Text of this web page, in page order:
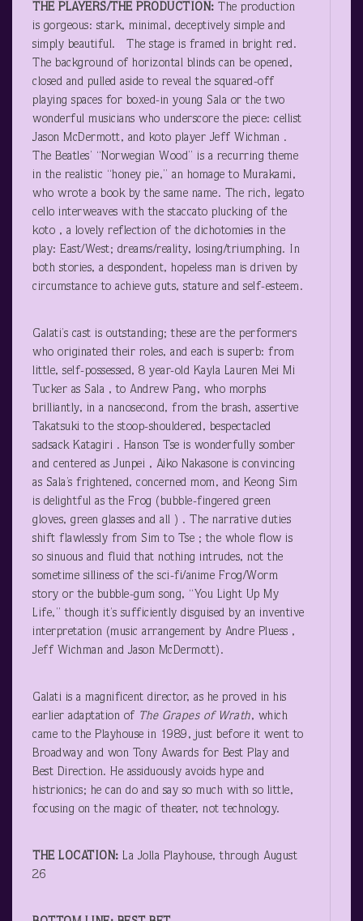
THE PLAYERS/THE PRODUCTION: The production
is gorgeous: stark, minimal, deceptively simple and
simply beautiful. The stage is framed in bright red.
The background of horizontal blinds can be opened,
closed and pulled aside to reveal the squared-off
playing spaces for boxed-in young Sala or the two
wonderful musicians who underscore the piece: cellist
Jason McDermott, and koto player Jeff Wichman .
The Beatles’ “Norwegian Wood” is a recurring theme
in the realistic “honey pie,” an homage to Murakami,
who wrote a book by the same name. The rich, legato
cello interweaves with the staccato plucking of the
koto , a lovely reflection of the dichotomies in the
play: East/West; dreams/reality, losing/triumphing. In
both stories, a despondent, hopeless man is driven by
circumstance to achieve guts, stature and self-esteem.
Galati’s cast is outstanding; these are the performers
who originated their roles, and each is superb: from
little, self-possessed, 8 year-old Kayla Lauren Mei Mi
Tucker as Sala , to Andrew Pang, who morphs
brilliantly, in a nanosecond, from the brash, assertive
Takatsuki to the stoop-shouldered, bespectacled
sadsack Katagiri . Hanson Tse is wonderfully somber
and centered as Junpei , Aiko Nakasone is convincing
as Sala’s frightened, concerned mom, and Keong Sim
is delightful as the Frog (bubble-fingered green
gloves, green glasses and all ) . The narrative duties
shift flawlessly from Sim to Tse ; the whole flow is
so sinuous and fluid that nothing intrudes, not the
sometime silliness of the sci-fi/anime Frog/Worm
story or the bubble-gum song, “You Light Up My
Life,” though it’s sufficiently disguised by an inventive
interpretation (music arrangement by Andre Pluess ,
Jeff Wichman and Jason McDermott).
Galati is a magnificent director, as he proved in his
earlier adaptation of The Grapes of Wrath, which
came to the Playhouse in 1989, just before it went to
Broadway and won Tony Awards for Best Play and
Best Direction. He assiduously avoids hype and
histrionics; he can do and say so much with so little,
focusing on the magic of theater, not technology.
THE LOCATION: La Jolla Playhouse, through August
26